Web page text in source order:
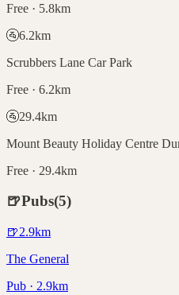
Free · 5.8km
🚰6.2km
Scrubbers Lane Car Park
Free · 6.2km
🚰29.4km
Mount Beauty Holiday Centre
Free · 29.4km
🍺Pubs(5)
🍺2.9km
The General
Pub · 2.9km